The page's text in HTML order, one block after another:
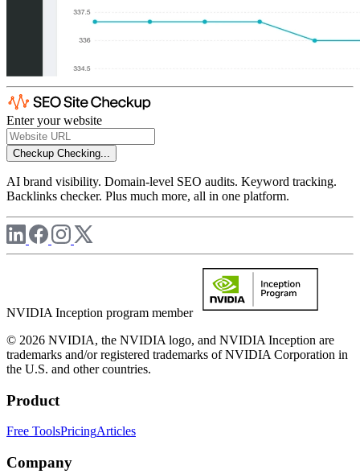
Enter your website
Checkup Checking...
AI brand visibility. Domain-level SEO audits. Keyword tracking.
Backlinks checker. Plus much more, all in one platform.
NVIDIA Inception program member
© 2026 NVIDIA, the NVIDIA logo, and NVIDIA Inception are
trademarks and/or registered trademarks of NVIDIA Corporation in
the U.S. and other countries.
Product
Free ToolsPricingArticles
Company